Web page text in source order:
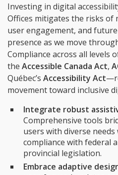
Investing in digital
Offices mitigates the risks of
user engagement, and
presence as we move
Compliance across all
the Accessible Canada Act,
Québec’s Accessibility Act
movement toward inclusive
Integrate robust
Comprehensive tools
users with diverse
compliance with federal
provincial legislation.
Embrace adaptive